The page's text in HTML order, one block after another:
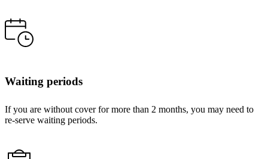
Waiting periods
If you are without cover for more than 2 months, you may need to
re-serve waiting periods.